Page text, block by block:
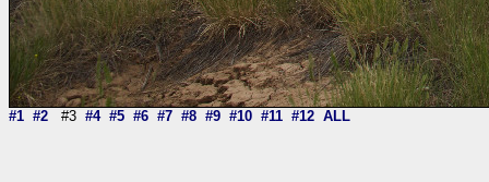
#1 #2 #3 #4 #5 #6 #7 #8 #9 #10 #11 #12 ALL